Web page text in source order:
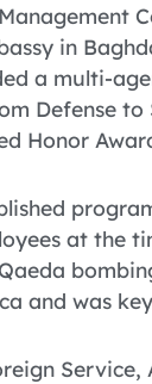
in
a multi-
Defense
Honor
at the
and was